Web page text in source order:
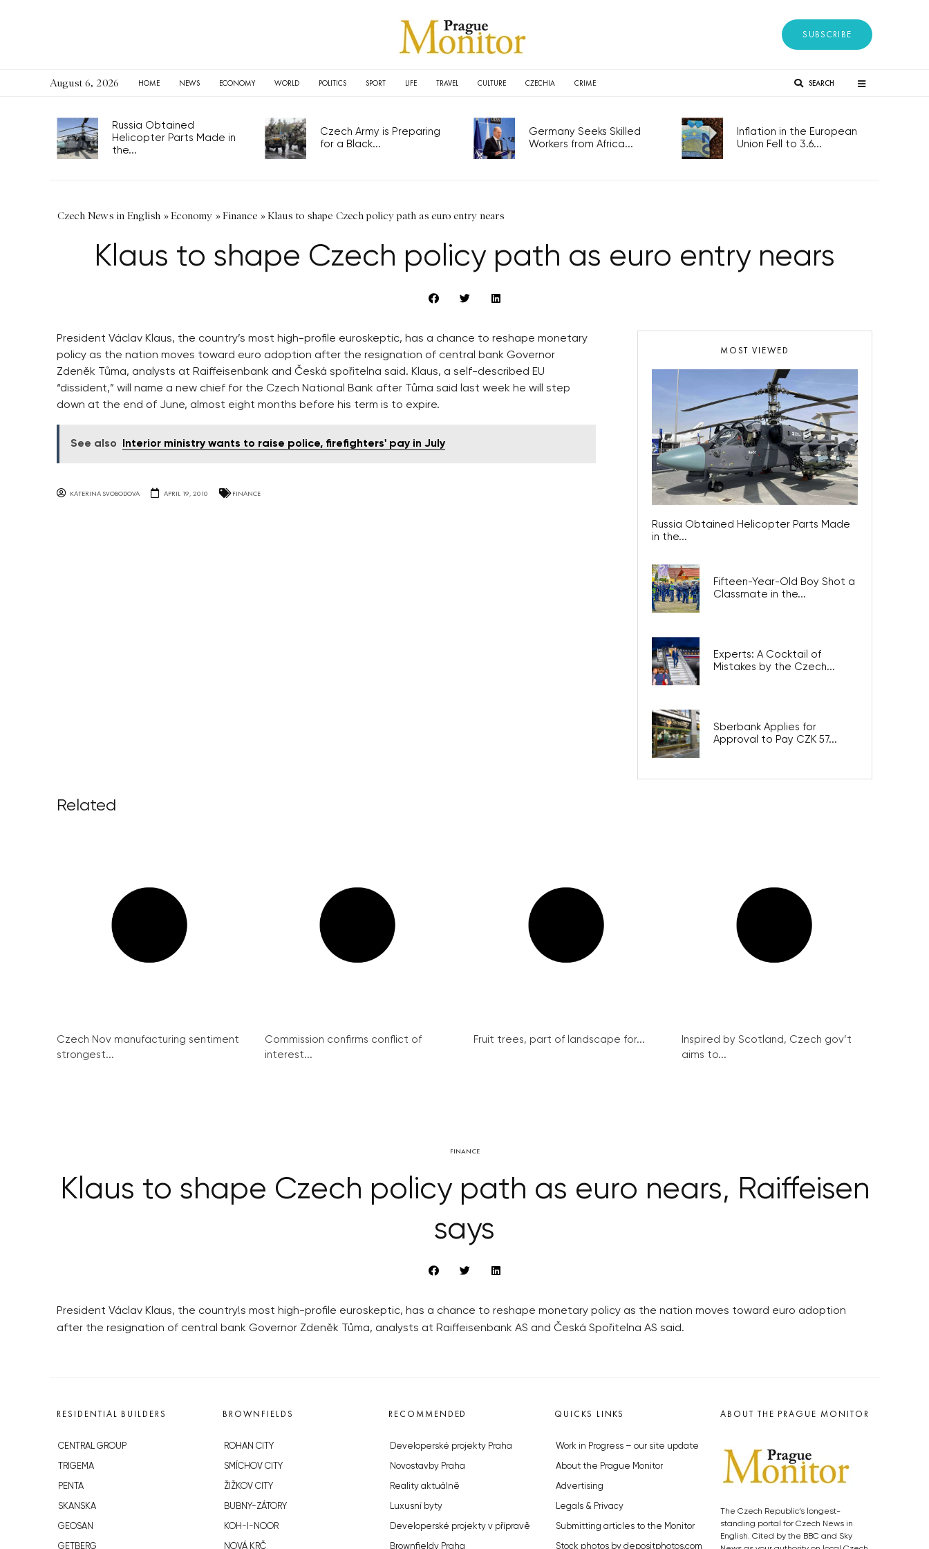
SUBSCRIBE
August 6, 2026 HOME NEWS ECONOMY WORLD POLITICS SPORT LIFE TRAVEL CULTURE CZECHIA CRIME SEARCH
Russia Obtained
Helicopter Parts Made in
the...
Czech Army is Preparing
for a Black...
Germany Seeks Skilled
Workers from Africa...
Inflation in the European
Union Fell to 3.6...
Czech News in English »Economy »Finance »Klaus to shape Czech policy path as euro entry nears
Klaus to shape Czech policy path as euro entry nears
President Václav Klaus, the country’s most high-profile euroskeptic, has a chance to reshape monetary
policy as the nation moves toward euro adoption after the resignation of central bank Governor
Zdeněk Tůma, analysts at Raiffeisenbank and Česká spořitelna said. Klaus, a self-described EU
“dissident,” will name a new chief for the Czech National Bank after Tůma said last week he will step
down at the end of June, almost eight months before his term is to expire.
See also Interior ministry wants to raise police, firefighters' pay in July
KATERINA SVOBODOVA APRIL 19, 2010 FINANCE
MOST VIEWED
Russia Obtained Helicopter Parts Made
in the...
Fifteen-Year-Old Boy Shot a
Classmate in the...
Experts: A Cocktail of
Mistakes by the Czech...
Sberbank Applies for
Approval to Pay CZK 57...
Related
Czech Nov manufacturing sentiment
strongest...
Commission confirms conflict of
interest...
Fruit trees, part of landscape for...
Inspired by Scotland, Czech gov’t
aims to...
FINANCE
Klaus to shape Czech policy path as euro nears, Raiffeisen
says
President Václav Klaus, the country!s most high-profile euroskeptic, has a chance to reshape monetary policy as the nation moves toward euro adoption
after the resignation of central bank Governor Zdeněk Tůma, analysts at Raiffeisenbank AS and Česká Spořitelna AS said.
RESIDENTIAL BUILDERS
CENTRAL GROUP
TRIGEMA
PENTA
SKANSKA
GEOSAN
GETBERG
BROWNFIELDS
ROHAN CITY
SMÍCHOV CITY
ŽIŽKOV CITY
BUBNY-ZÁTORY
KOH-I-NOOR
NOVÁ KRČ
RECOMMENDED
Developerské projekty Praha
Novostavby Praha
Reality aktuálně
Luxusní byty
Developerské projekty v přípravě
Brownfieldy Praha
QUICKS LINKS
Work in Progress – our site update
About the Prague Monitor
Advertising
Legals & Privacy
Submitting articles to the Monitor
Stock photos by depositphotos.com
ABOUT THE PRAGUE MONITOR
The Czech Republic’s longest-
standing portal for Czech News in
English. Cited by the BBC and Sky